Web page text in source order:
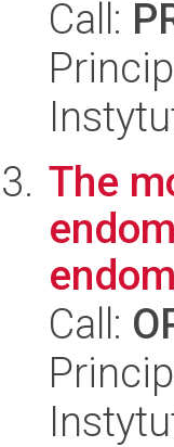
Call:
The
Call: